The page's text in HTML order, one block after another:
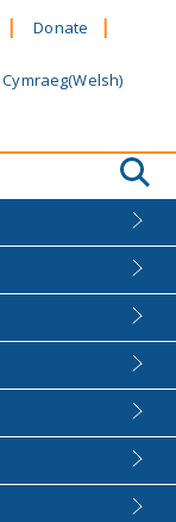
Donate
Cymraeg(Welsh)